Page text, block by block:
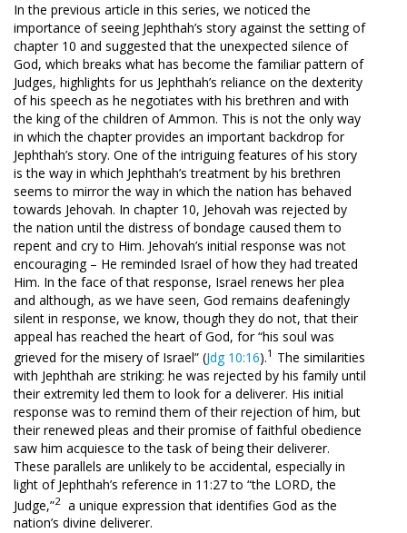
In the previous article in this series, we noticed the
importance of seeing Jephthah’s story against the setting of
chapter 10 and suggested that the unexpected silence of
God, which breaks what has become the familiar pattern of
Judges, highlights for us Jephthah’s reliance on the dexterity
of his speech as he negotiates with his brethren and with
the king of the children of Ammon. This is not the only way
in which the chapter provides an important backdrop for
Jephthah’s story. One of the intriguing features of his story
is the way in which Jephthah’s treatment by his brethren
seems to mirror the way in which the nation has behaved
towards Jehovah. In chapter 10, Jehovah was rejected by
the nation until the distress of bondage caused them to
repent and cry to Him. Jehovah’s initial response was not
encouraging – He reminded Israel of how they had treated
Him. In the face of that response, Israel renews her plea
and although, as we have seen, God remains deafeningly
silent in response, we know, though they do not, that their
appeal has reached the heart of God, for “his soul was
grieved for the misery of Israel” (Jdg 10:16).1 The similarities
with Jephthah are striking: he was rejected by his family until
their extremity led them to look for a deliverer. His initial
response was to remind them of their rejection of him, but
their renewed pleas and their promise of faithful obedience
saw him acquiesce to the task of being their deliverer.
These parallels are unlikely to be accidental, especially in
light of Jephthah’s reference in 11:27 to “the LORD, the
Judge,”2 a unique expression that identifies God as the
nation’s divine deliverer.